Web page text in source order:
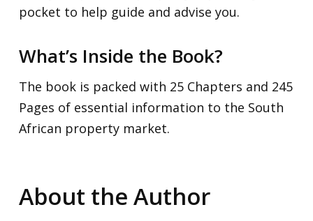
pocket to help guide and advise you.
What’s Inside the Book?
The book is packed with 25 Chapters and 245
Pages of essential information to the South
African property market.
About the Author